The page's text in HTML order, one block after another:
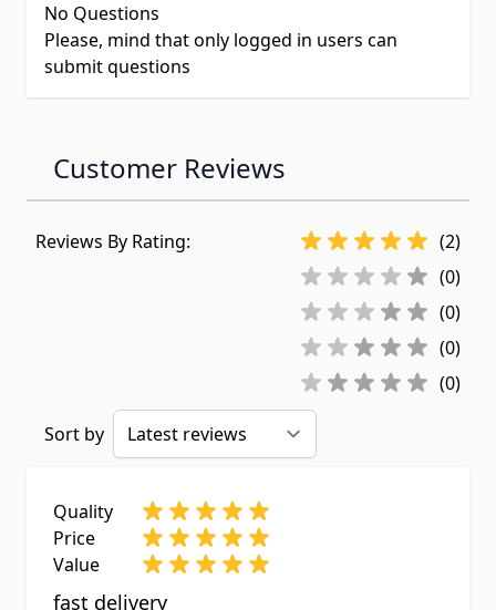
No Questions
Please, mind that only logged in users can
submit questions
Customer Reviews
Reviews By Rating:
(2)
(0)
(0)
(0)
(0)
Sort by
Quality
Price
Value
fast delivery